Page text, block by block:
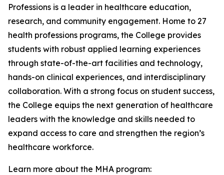
Professions is a leader in healthcare education,
research, and community engagement. Home to 27
health professions programs, the College provides
students with robust applied learning experiences
through state-of-the-art facilities and technology,
hands-on clinical experiences, and interdisciplinary
collaboration. With a strong focus on student success,
the College equips the next generation of healthcare
leaders with the knowledge and skills needed to
expand access to care and strengthen the region’s
healthcare workforce.
Learn more about the MHA program: